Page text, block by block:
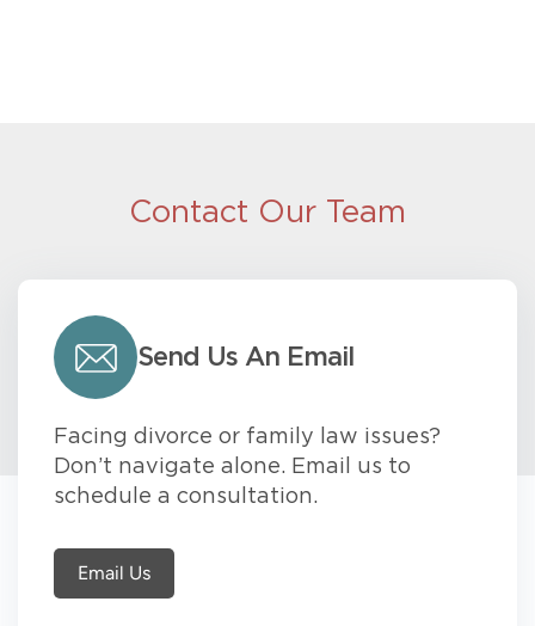
Contact Our Team
Send Us An Email
Facing divorce or family law issues?
Don’t navigate alone. Email us to
schedule a consultation.
Email Us